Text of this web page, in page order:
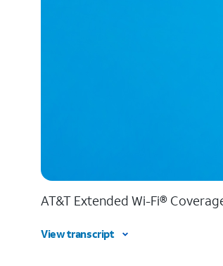
AT&T Extended Wi-Fi®
View transcript